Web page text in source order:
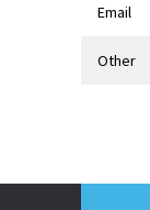
Email
Other